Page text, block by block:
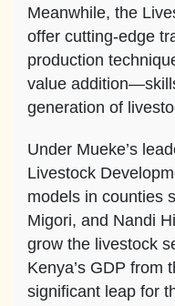
Meanwhile, the
offer cutting-edge
production
value
generation of
Under Mueke’s
Livestock
models in counties
Migori, and Nandi
grow the livestock
Kenya’s GDP
significant leap for